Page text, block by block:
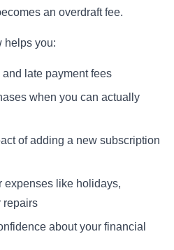
an overdraft fee.
helps you:
late payment fees
when you can actually
of adding a new subscription
expenses like holidays,
repairs
about your financial